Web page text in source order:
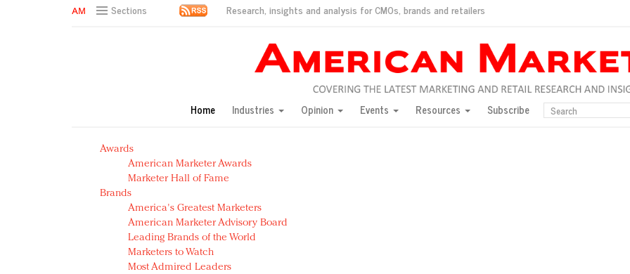
Sections Research, insights and analysis for CMOs, brands and retailers
Green is the new black: Backing the Fashion Pact
Year of the Rooster luxury items: Hit or miss with Chinese consumers?
Natalie Portman, Rihanna join Dior in declaring what they would do for love
Announcing Luxury FirstLook 2018: Exclusivity Redefined, New York, Jan. 17
In today's crowded fashion world, quality beats quantity: Jason Wu
Brands celebrate International Women's Day with events and promotions
Home Industries Opinion Events Resources Subscribe
Awards
American Marketer Awards
Marketer Hall of Fame
Brands
America's Greatest Marketers
American Marketer Advisory Board
Leading Brands of the World
Marketers to Watch
Most Admired Leaders